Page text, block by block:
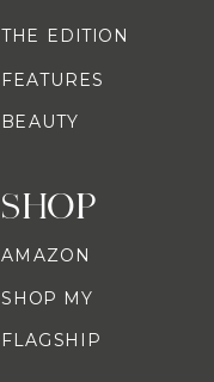
SHOP
AMAZON
SHOP MY
FLAGSHIP
THE EDITION
FEATURES
BEAUTY